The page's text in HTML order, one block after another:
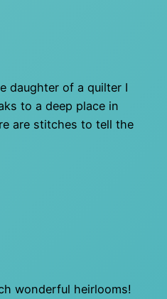
daughter of a quilter I
to a deep place in
are stitches to tell the
wonderful heirlooms!